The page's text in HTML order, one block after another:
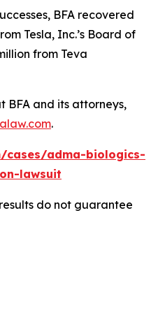
BFA recovered
Tesla, Inc.’s Board of
from Teva
BFA and its attorneys,
.
cases/adma-biologics-
lawsuit
do not guarantee